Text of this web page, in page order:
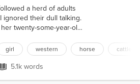
a herd of adults
ignored their dull talking.
twenty-some-year-old
had turned white. She
Beholding one of
sensing warm,
girl western horse cattle
5.1k words
5.1k words